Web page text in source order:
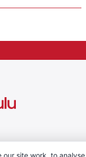
our site work, to